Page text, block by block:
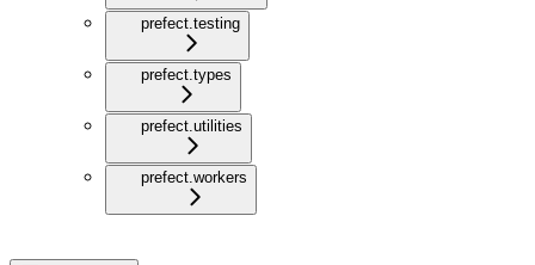
prefect.testing
prefect.types
prefect.utilities
prefect.workers